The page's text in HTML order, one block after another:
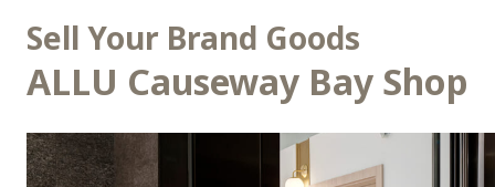
Celine
Watches
Jewellery
Gold and Precious Metals
Sell Your Brand Goods
ALLU Causeway Bay Shop